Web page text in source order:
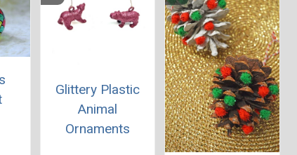
Glittery Plastic
Animal
Ornaments